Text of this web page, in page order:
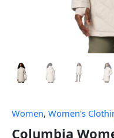
Women, Women's
Columbia